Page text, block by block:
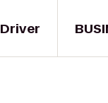
Driver